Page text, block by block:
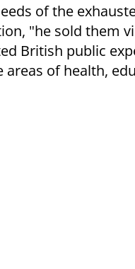
of the
"he sold them
British public
of health,